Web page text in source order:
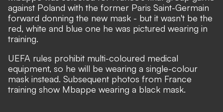
against Poland with the former Paris Saint-Germain
forward donning the new mask - but it wasn't be the
red, white and blue one he was pictured wearing in
training.
UEFA rules prohibit multi-coloured medical
equipment, so he will be wearing a single-colour
mask instead. Subsequent photos from France
training show Mbappe wearing a black mask.